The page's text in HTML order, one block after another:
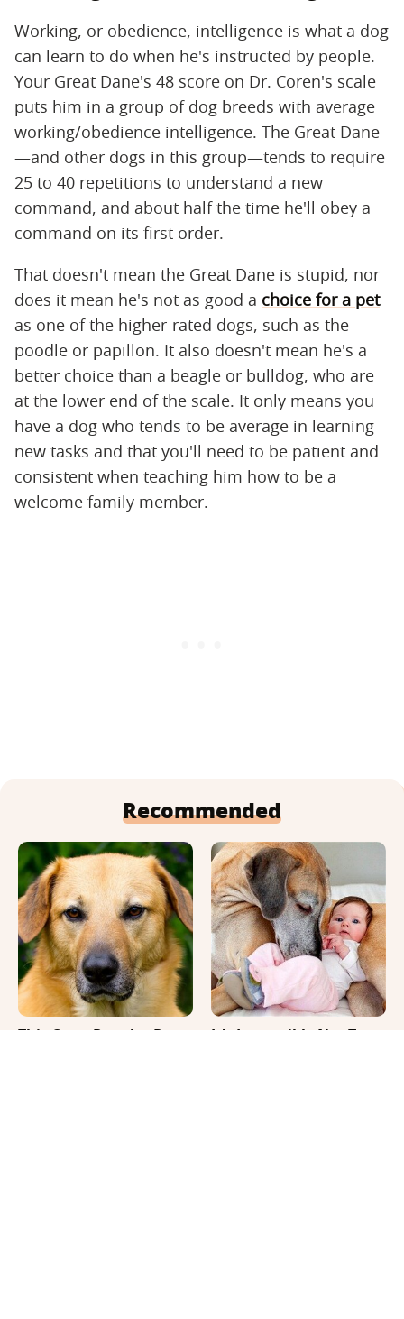
Working, or obedience, intelligence is what a dog
can learn to do when he's instructed by people.
Your Great Dane's 48 score on Dr. Coren's scale
puts him in a group of dog breeds with average
working/obedience intelligence. The Great Dane
—and other dogs in this group—tends to require
25 to 40 repetitions to understand a new
command, and about half the time he'll obey a
command on its first order.
That doesn't mean the Great Dane is stupid, nor
does it mean he's not as good a choice for a pet
as one of the higher-rated dogs, such as the
poodle or papillon. It also doesn't mean he's a
better choice than a beagle or bulldog, who are
at the lower end of the scale. It only means you
have a dog who tends to be average in learning
new tasks and that you'll need to be patient and
consistent when teaching him how to be a
welcome family member.
Recommended
This Once-Popular Dog
It's Impossible Not To